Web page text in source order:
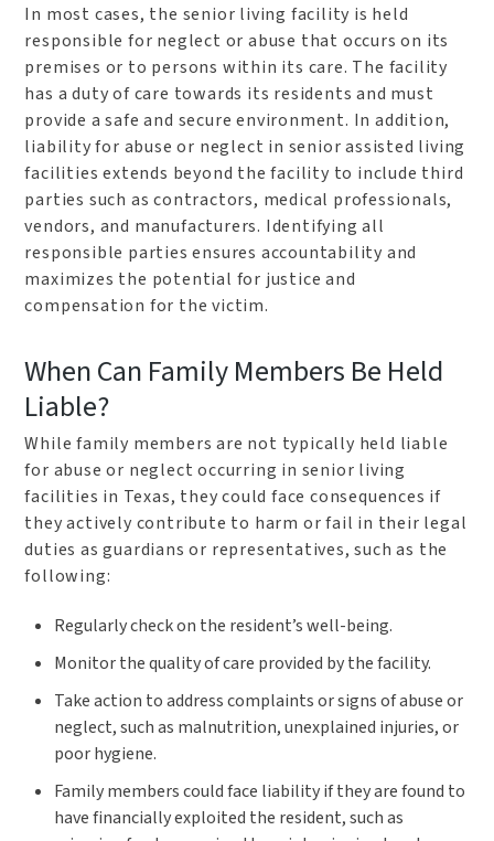
In most cases, the senior living facility is held
responsible for neglect or abuse that occurs on its
premises or to persons within its care. The facility
has a duty of care towards its residents and must
provide a safe and secure environment. In addition,
liability for abuse or neglect in senior assisted living
facilities extends beyond the facility to include third
parties such as contractors, medical professionals,
vendors, and manufacturers. Identifying all
responsible parties ensures accountability and
maximizes the potential for justice and
compensation for the victim.
When Can Family Members Be Held
Liable?
While family members are not typically held liable
for abuse or neglect occurring in senior living
facilities in Texas, they could face consequences if
they actively contribute to harm or fail in their legal
duties as guardians or representatives, such as the
following:
Regularly check on the resident’s well-being.
Monitor the quality of care provided by the facility.
Take action to address complaints or signs of abuse or
neglect, such as malnutrition, unexplained injuries, or
poor hygiene.
Family members could face liability if they are found to
have financially exploited the resident, such as